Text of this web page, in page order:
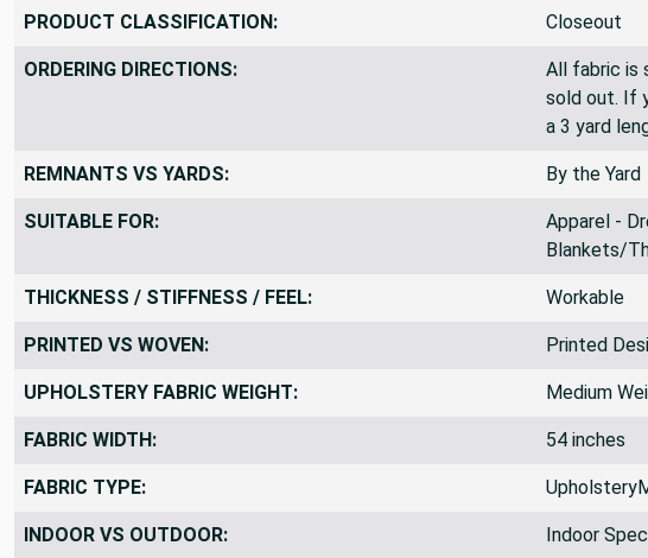
PRODUCT CLASSIFICATION: Closeout
ORDERING DIRECTIONS:
All fabric is
sold out. If
a 3 yard
REMNANTS VS YARDS: By the Yard
SUITABLE FOR:
Apparel -
Blankets/
THICKNESS / STIFFNESS / FEEL: Workable
PRINTED VS WOVEN: Printed
UPHOLSTERY FABRIC WEIGHT: Medium
FABRIC WIDTH: 54 inches
FABRIC TYPE:
INDOOR VS OUTDOOR: Indoor